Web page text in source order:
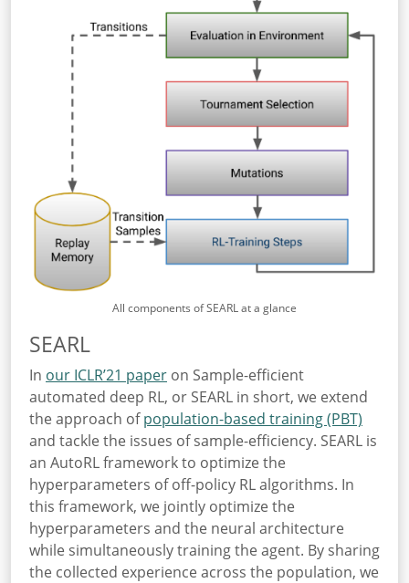
All components of SEARL at a glance
SEARL
In our ICLR’21 paper on Sample-efficient
automated deep RL, or SEARL in short, we extend
the approach ofpopulation-based training (PBT)
and tackle the issues of sample-efficiency. SEARL is
an AutoRL framework to optimize the
hyperparameters of off-policy RL algorithms. In
this framework, we jointly optimize the
hyperparameters and the neural architecture
while simultaneously training the agent. By sharing
the collected experience across the population, we